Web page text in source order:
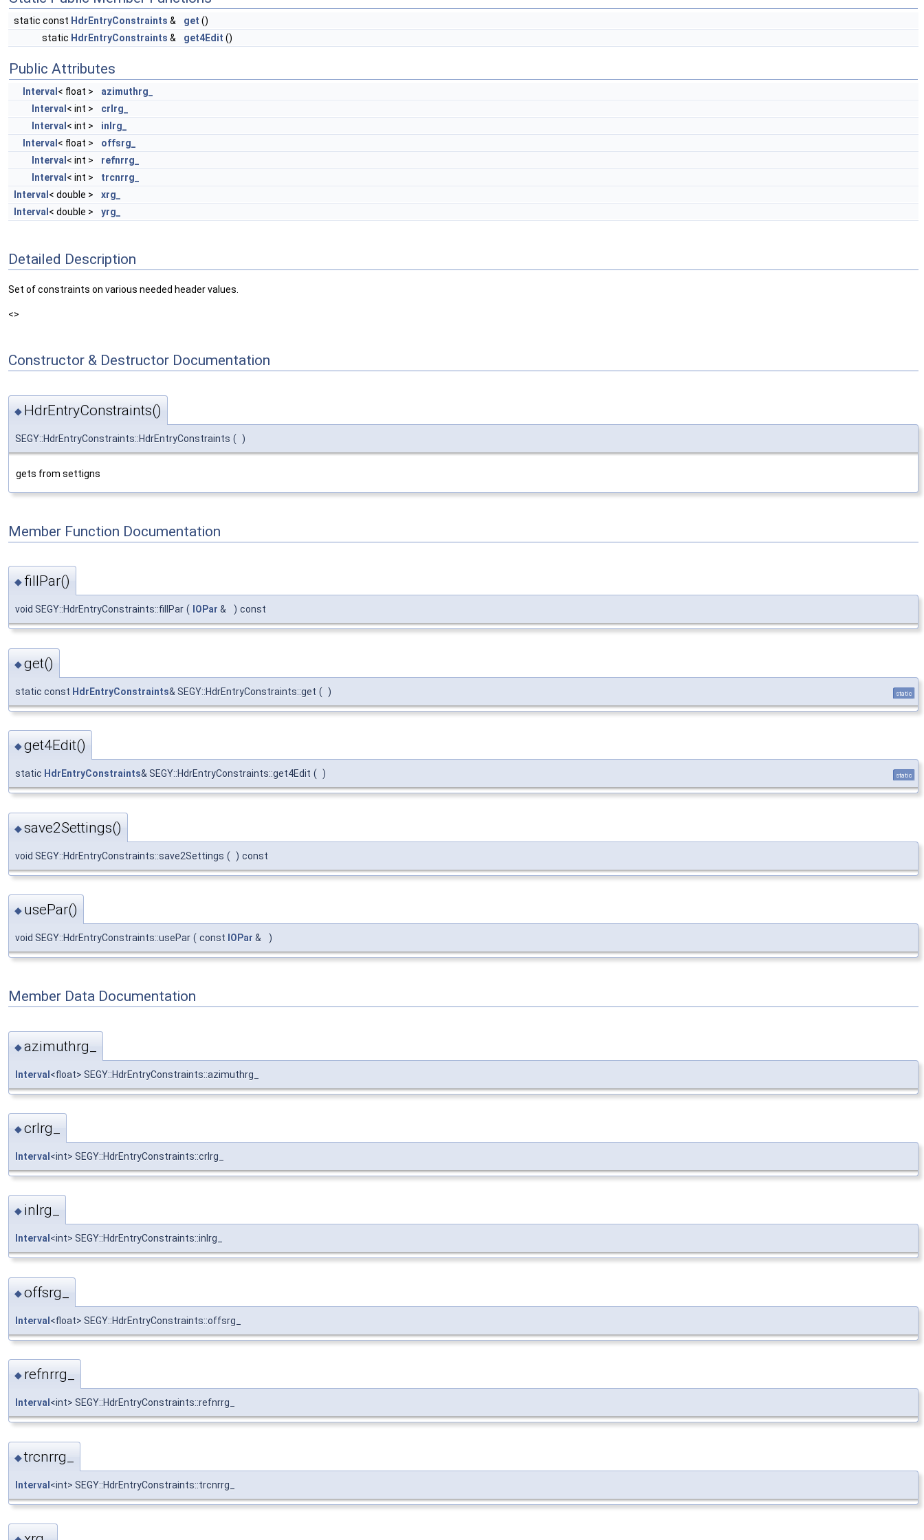
static const HdrEntryConstraints & get ()
static HdrEntryConstraints & get4Edit ()
Public Attributes
Interval < float >
azimuthrg_
Interval < int >
crlrg_
Interval < int >
inlrg_
Interval < float >
offsrg_
Interval < int >
refnrrg_
Interval < int >
trcnrrg_
Interval < double >
xrg_
Interval < double > yrg_
Detailed Description
Set of constraints on various needed header values.
<>
Constructor & Destructor Documentation
◆ HdrEntryConstraints()
SEGY::HdrEntryConstraints::HdrEntryConstraints ( )
gets from settigns
Member Function Documentation
◆ fillPar()
void SEGY::HdrEntryConstraints::fillPar ( IOPar & ) const
◆get()
static const HdrEntryConstraints& SEGY::HdrEntryConstraints::get ( ) static
◆get4Edit()
static HdrEntryConstraints& SEGY::HdrEntryConstraints::get4Edit ( ) static
◆save2Settings()
void SEGY::HdrEntryConstraints::save2Settings ( ) const
◆ usePar()
void SEGY::HdrEntryConstraints::usePar ( const IOPar & )
Member Data Documentation
◆azimuthrg_
Interval <float> SEGY::HdrEntryConstraints::azimuthrg_
◆crlrg_
Interval <int> SEGY::HdrEntryConstraints::crlrg_
◆ inlrg_
Interval <int> SEGY::HdrEntryConstraints::inlrg_
◆offsrg_
Interval <float> SEGY::HdrEntryConstraints::offsrg_
◆ refnrrg_
Interval <int> SEGY::HdrEntryConstraints::refnrrg_
◆trcnrrg_
Interval <int> SEGY::HdrEntryConstraints::trcnrrg_